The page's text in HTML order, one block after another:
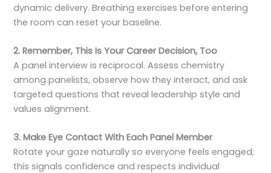
dynamic delivery. Breathing exercises before entering
the room can reset your baseline.
2. Remember, This Is Your Career Decision, Too
A panel interview is reciprocal. Assess chemistry
among panelists, observe how they interact, and ask
targeted questions that reveal leadership style and
values alignment.
3. Make Eye Contact With Each Panel Member
Rotate your gaze naturally so everyone feels engaged;
this signals confidence and respects individual